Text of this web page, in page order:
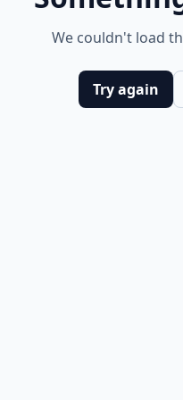
We couldn't load
Try again